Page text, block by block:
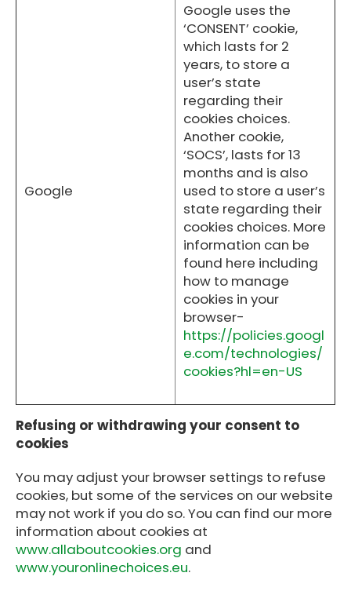
Google
Google uses the
‘CONSENT’ cookie,
which lasts for 2
years, to store a
user’s state
regarding their
cookies choices.
Another cookie,
‘SOCS’, lasts for 13
months and is also
used to store a user’s
state regarding their
cookies choices. More
information can be
found here including
how to manage
cookies in your
browser-
https://policies.googl
e.com/technologies/
cookies?hl=en-US
Refusing or withdrawing your consent to
cookies
You may adjust your browser settings to refuse
cookies, but some of the services on our website
may not work if you do so. You can find our more
information about cookies at
www.allaboutcookies.org and
www.youronlinechoices.eu.